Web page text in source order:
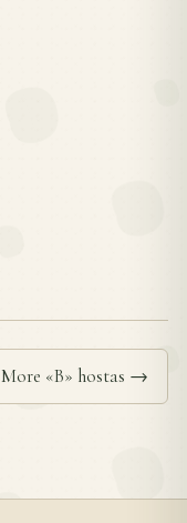
More «B» hostas →